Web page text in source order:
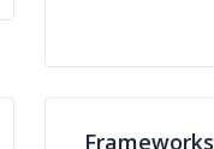
Frameworks